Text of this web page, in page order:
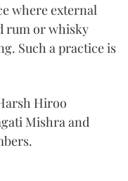
where external
rum or whisky
Such a practice is
Hiroo
Mishra and